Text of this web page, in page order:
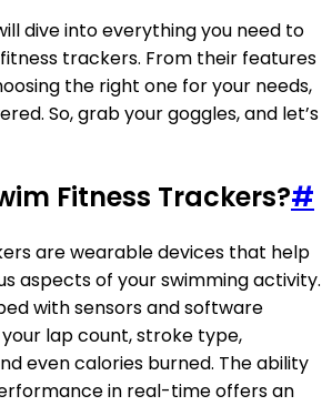
dive into everything you need to
trackers. From their features
the right one for your needs,
So, grab your goggles, and let’s
Fitness Trackers?#
are wearable devices that help
aspects of your swimming activity.
with sensors and software
lap count, stroke type,
even calories burned. The ability
in real-time offers an